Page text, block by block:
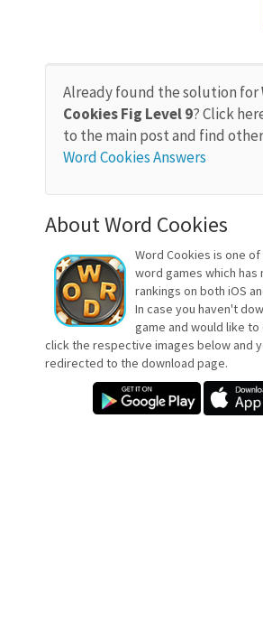
Already found the solution for
Cookies Fig Level 9? Click
to the main post and find
Word Cookies Answers
About Word Cookies
Word Cookies is one
word games which has
rankings on both iOS
In case you haven't
game and would like to
click the respective images below and
redirected to the download page.